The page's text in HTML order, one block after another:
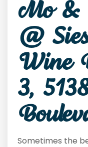
Mo &
@
Wine
3,
Sometimes the